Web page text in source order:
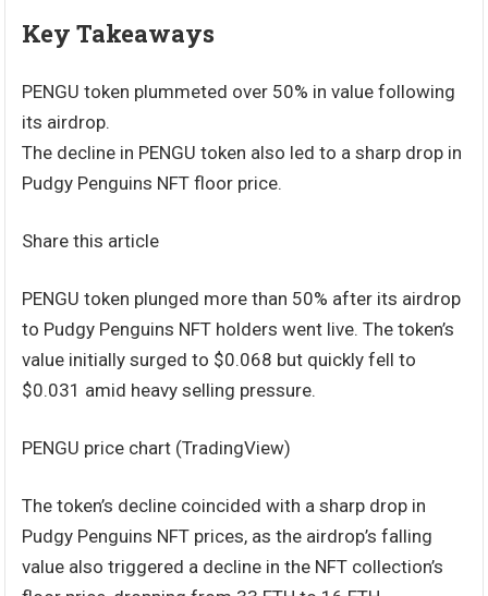
Key Takeaways
PENGU token plummeted over 50% in value following
its airdrop.
The decline in PENGU token also led to a sharp drop in
Pudgy Penguins NFT floor price.
Share this article
PENGU token plunged more than 50% after its airdrop
to Pudgy Penguins NFT holders went live. The token’s
value initially surged to $0.068 but quickly fell to
$0.031 amid heavy selling pressure.
PENGU price chart (TradingView)
The token’s decline coincided with a sharp drop in
Pudgy Penguins NFT prices, as the airdrop’s falling
value also triggered a decline in the NFT collection’s